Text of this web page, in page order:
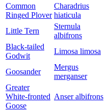
Common
Ringed Plover
Charadrius
hiaticula
Little Tern
Sternula
albifrons
Black-tailed
Godwit
Limosa limosa
Goosander
Mergus
merganser
Greater
White-fronted
Goose
Anser albifrons